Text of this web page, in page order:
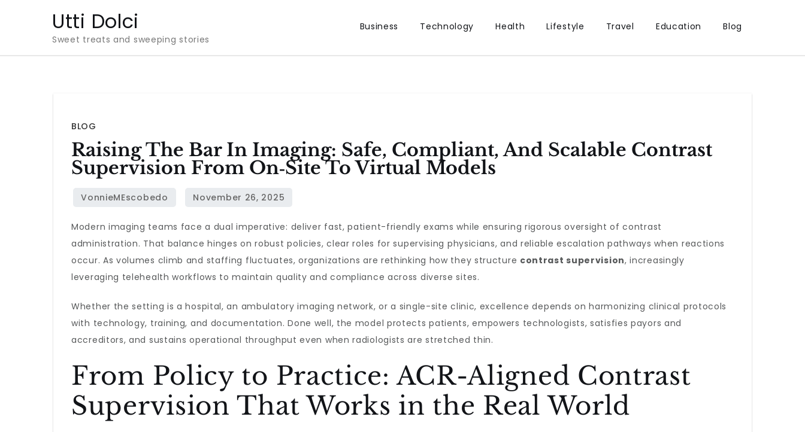
Utti Dolci
Sweet treats and sweeping stories
Business Technology Health Lifestyle Travel Education Blog
BLOG
Raising The Bar In Imaging: Safe, Compliant, And Scalable Contrast
Supervision From On‑Site To Virtual Models
Modern imaging teams face a dual imperative: deliver fast, patient-friendly exams while ensuring rigorous oversight of contrast
administration. That balance hinges on robust policies, clear roles for supervising physicians, and reliable escalation pathways when reactions
occur. As volumes climb and staffing fluctuates, organizations are rethinking how they structure contrast supervision, increasingly
leveraging telehealth workflows to maintain quality and compliance across diverse sites.
Whether the setting is a hospital, an ambulatory imaging network, or a single-site clinic, excellence depends on harmonizing clinical protocols
with technology, training, and documentation. Done well, the model protects patients, empowers technologists, satisfies payors and
accreditors, and sustains operational throughput even when radiologists are stretched thin.
From Policy to Practice: ACR-Aligned Contrast
Supervision That Works in the Real World